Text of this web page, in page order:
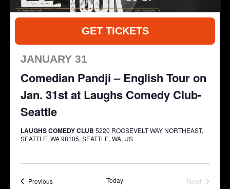
GET TICKETS
Comedian Pandji – English Tour on
Jan. 31st at Laughs Comedy Club-
Seattle
JANUARY 31
LAUGHS COMEDY CLUB 5220 ROOSEVELT WAY NORTHEAST,
SEATTLE, WA 98105, SEATTLE, WA, US
PreviousEvents Today
Next